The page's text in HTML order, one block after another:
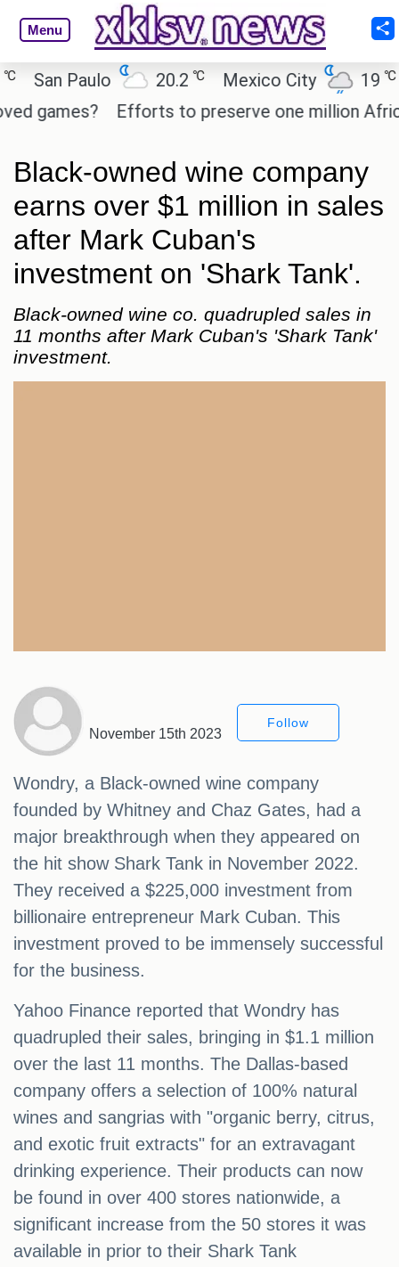
Menu
Paulo 20.2℃ Mexico City 19℃
Efforts to preserve one million African-
Black-owned wine company
earns over $1 million in sales
after Mark Cuban's
investment on 'Shark Tank'.
Black-owned wine co. quadrupled sales in
11 months after Mark Cuban's 'Shark Tank'
investment.
November 15th 2023
Follow
Wondry, a Black-owned wine company
founded by Whitney and Chaz Gates, had a
major breakthrough when they appeared on
the hit show Shark Tank in November 2022.
They received a $225,000 investment from
billionaire entrepreneur Mark Cuban. This
investment proved to be immensely successful
for the business.
Yahoo Finance reported that Wondry has
quadrupled their sales, bringing in $1.1 million
over the last 11 months. The Dallas-based
company offers a selection of 100% natural
wines and sangrias with "organic berry, citrus,
and exotic fruit extracts" for an extravagant
drinking experience. Their products can now
be found in over 400 stores nationwide, a
significant increase from the 50 stores it was
available in prior to their Shark Tank